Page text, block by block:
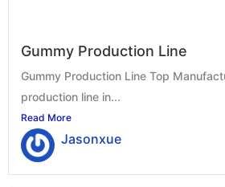
Gummy Production Line
Gummy Production Line Top
production line in...
Read More
Jasonxue